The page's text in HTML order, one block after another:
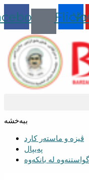
Skip
to
content
Flickr
ببەخشە
ڤیزە و ماستەر کارد
پەیپال
گواستنەوە لە بانکەوە